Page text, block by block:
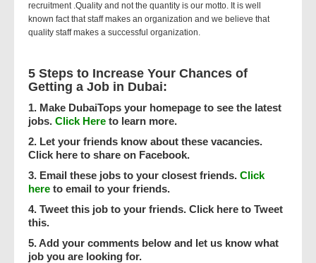
recruitment .Quality and not the quantity is our motto. It is well
known fact that staff makes an organization and we believe that
quality staff makes a successful organization.
5 Steps to Increase Your Chances of
Getting a Job in Dubai:
1. Make DubaiTops your homepage to see the latest
jobs.Click Hereto learn more.
2. Let your friends know about these vacancies.
Click here to share on Facebook.
3. Email these jobs to your closest friends.Click
here to email to your friends.
4. Tweet this job to your friends. Click here to Tweet
this.
5. Add your comments below and let us know what
job you are looking for.